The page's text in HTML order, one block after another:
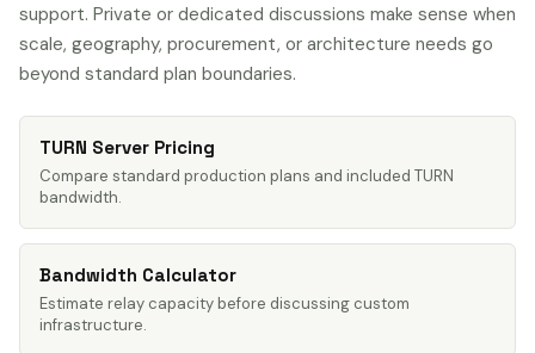
support. Private or dedicated discussions make sense when
scale, geography, procurement, or architecture needs go
beyond standard plan boundaries.
TURN Server Pricing
Compare standard production plans and included TURN
bandwidth.
Bandwidth Calculator
Estimate relay capacity before discussing custom
infrastructure.